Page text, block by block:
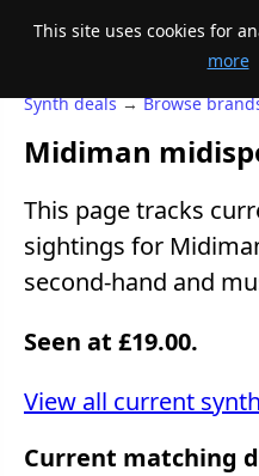
Mike's
Synth deals→Browse
Midiman
This page tracks
sightings for
second-hand and
Seen at £19.00.
View all current
Current matching
This site uses cookies for
more